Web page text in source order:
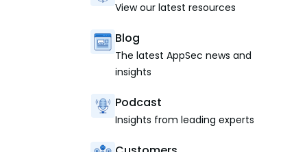
View our latest resources
Blog
The latest AppSec news and
insights
Podcast
Insights from leading experts